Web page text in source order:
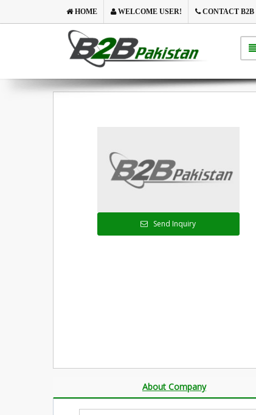
HOME WELCOME USER! CONTACT B2B
Send Inquiry
About Company